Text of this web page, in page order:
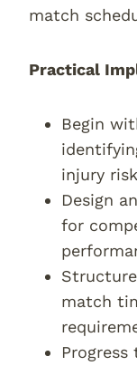
match
Practical
Begin
injury
Design
for
match